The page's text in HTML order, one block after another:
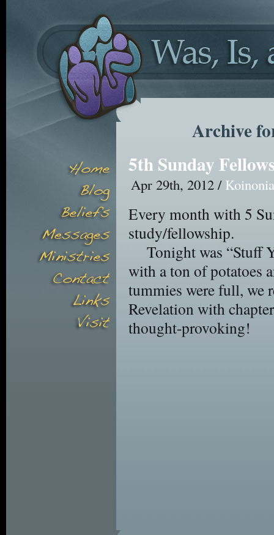
Archive
5th Sunday
Apr 29th, 2012 /
Every month with 5
study/fellowship.
Tonight was “Stuff
with a ton of potatoes
tummies were full, we
Revelation with
thought-provoking!